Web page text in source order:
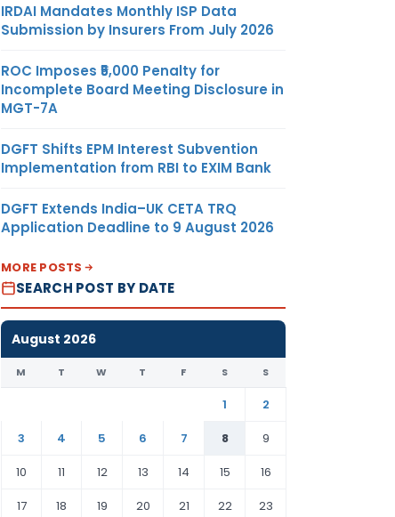
IRDAI Mandates Monthly ISP Data
Submission by Insurers From July 2026
ROC Imposes ₹5,000 Penalty for
Incomplete Board Meeting Disclosure in
MGT-7A
DGFT Shifts EPM Interest Subvention
Implementation from RBI to EXIM Bank
DGFT Extends India–UK CETA TRQ
Application Deadline to 9 August 2026
MORE POSTS
SEARCH POST BY DATE
August 2026
M T W T F S S
1
2
3
4 5 6 7 8
9
10
11 12 13 14 15
16
17
18 19 20 21 22 23